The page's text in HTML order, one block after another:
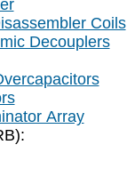
Coils
Decouplers
Array